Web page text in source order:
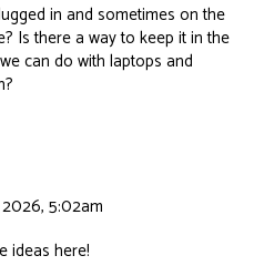
in and sometimes on the
Is there a way to keep it in the
can do with laptops and
5:02am
ideas here!